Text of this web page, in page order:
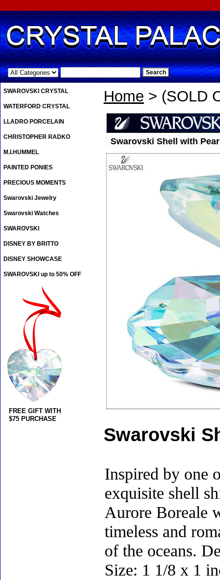
.
Home > (SOLD
Swarovski Shell with
Swarovski
Inspired by one
exquisite shell
Aurore Boreale
timeless and
of the oceans.
Size: 1 1/8 x 1
SWAROVSKI CRYSTAL
WATERFORD CRYSTAL
LLADRO PORCELAIN
CHRISTOPHER RADKO
M.I.HUMMEL
PAINTED PONIES
PRECIOUS MOMENTS
Swarovski Jewelry
Swarovski Watches
SWAROVSKI
DISNEY BY BRITTO
DISNEY SHOWCASE
SWAROVSKI up to 50% OFF
FREE GIFT WITH
$75 PURCHASE